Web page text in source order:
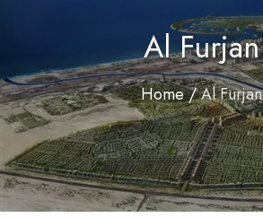
Al Furjan
Home/Al Furjan